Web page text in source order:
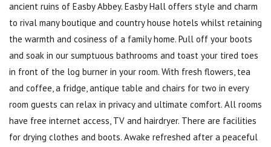
ancient ruins of Easby Abbey. Easby Hall offers style and charm
to rival many boutique and country house hotels whilst retaining
the warmth and cosiness of a family home. Pull off your boots
and soak in our sumptuous bathrooms and toast your tired toes
in front of the log burner in your room. With fresh flowers, tea
and coffee, a fridge, antique table and chairs for two in every
room guests can relax in privacy and ultimate comfort. All rooms
have free internet access, TV and hairdryer. There are facilities
for drying clothes and boots. Awake refreshed after a peaceful